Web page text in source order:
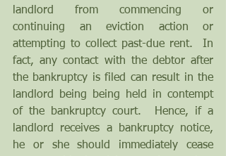
landlord from commencing or
continuing an eviction action or
attempting to collect past-due rent.  In
fact, any contact with the debtor after
the bankruptcy is filed can result in the
landlord being being held in contempt
of the bankruptcy court.  Hence, if a
landlord receives a bankruptcy notice,
he or she should immediately cease